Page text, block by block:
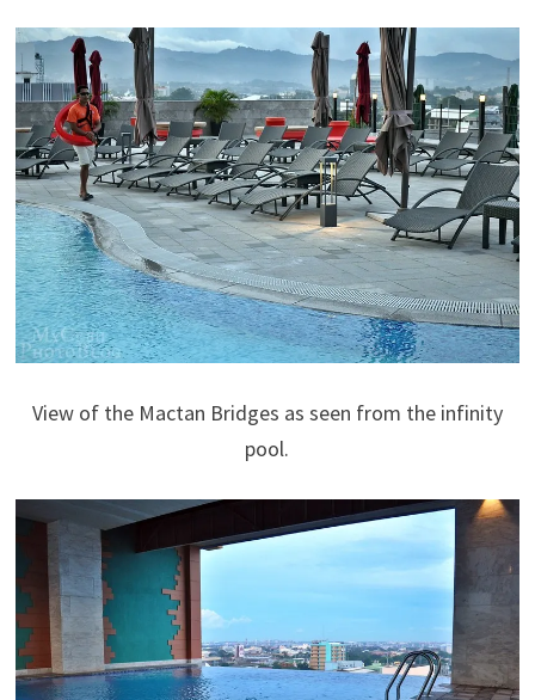
View of the Mactan Bridges as seen from the infinity
pool.